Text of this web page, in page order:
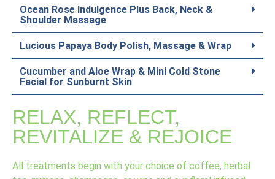
Ocean Rose Indulgence Plus Back, Neck &
Shoulder Massage
Lucious Papaya Body Polish, Massage & Wrap
Cucumber and Aloe Wrap & Mini Cold Stone
Facial for Sunburnt Skin
RELAX, REFLECT,
REVITALIZE & REJOICE
All treatments begin with your choice of coffee, herbal